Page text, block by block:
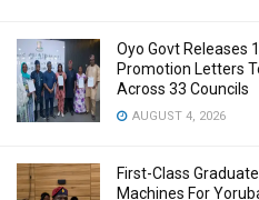
Oyo Govt Releases
Promotion Letters
Across 33 Councils
AUGUST 4, 2026
First-Class
Machines For